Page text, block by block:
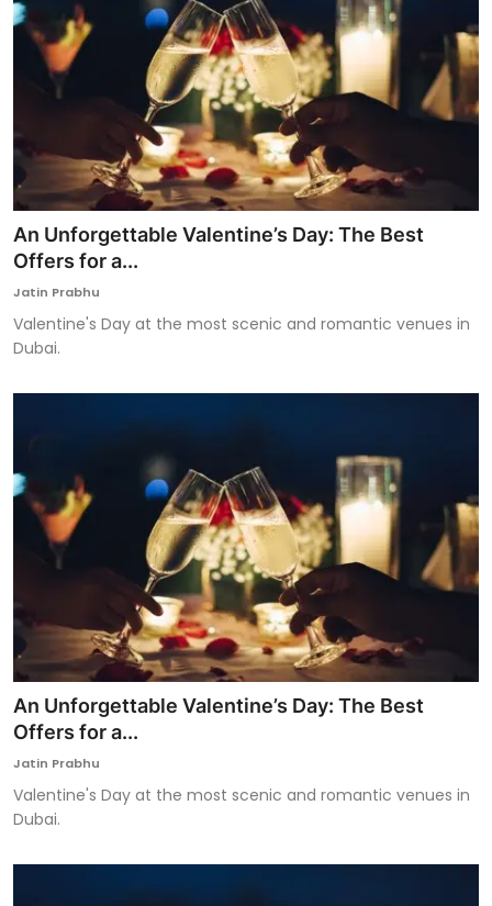
An Unforgettable Valentine’s Day: The Best
Offers for a...
Jatin Prabhu
Valentine's Day at the most scenic and romantic venues in
Dubai.
An Unforgettable Valentine’s Day: The Best
Offers for a...
Jatin Prabhu
Valentine's Day at the most scenic and romantic venues in
Dubai.